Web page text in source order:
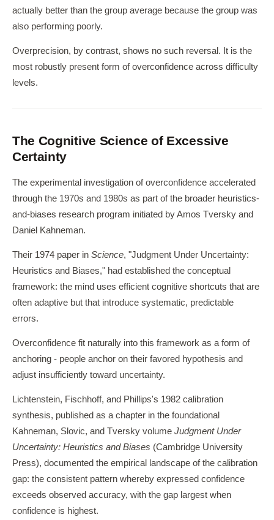
actually better than the group average because the group was
also performing poorly.
Overprecision, by contrast, shows no such reversal. It is the
most robustly present form of overconfidence across difficulty
levels.
The Cognitive Science of Excessive
Certainty
The experimental investigation of overconfidence accelerated
through the 1970s and 1980s as part of the broader heuristics-
and-biases research program initiated by Amos Tversky and
Daniel Kahneman.
Their 1974 paper in Science, "Judgment Under Uncertainty:
Heuristics and Biases," had established the conceptual
framework: the mind uses efficient cognitive shortcuts that are
often adaptive but that introduce systematic, predictable
errors.
Overconfidence fit naturally into this framework as a form of
anchoring - people anchor on their favored hypothesis and
adjust insufficiently toward uncertainty.
Lichtenstein, Fischhoff, and Phillips's 1982 calibration
synthesis, published as a chapter in the foundational
Kahneman, Slovic, and Tversky volume Judgment Under
Uncertainty: Heuristics and Biases (Cambridge University
Press), documented the empirical landscape of the calibration
gap: the consistent pattern whereby expressed confidence
exceeds observed accuracy, with the gap largest when
confidence is highest.